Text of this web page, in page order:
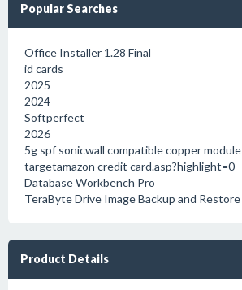
Popular Searches
Office Installer 1.28 Final
id cards
2025
2024
Softperfect
2026
5g spf sonicwall compatible copper module
targetamazon credit card.asp?highlight=0
Database Workbench Pro
TeraByte Drive Image Backup and Restore
Product Details